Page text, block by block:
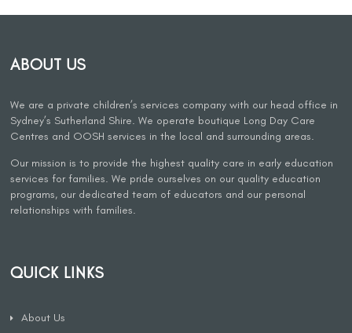
ABOUT US
We are a private children’s services company with our head office in
Sydney’s Sutherland Shire. We operate boutique Long Day Care
Centres and OOSH services in the local and surrounding areas.
Our mission is to provide the highest quality care in early education
services for families. We pride ourselves on our quality education
programs, our dedicated team of educators and our personal
relationships with families.
QUICK LINKS
About Us